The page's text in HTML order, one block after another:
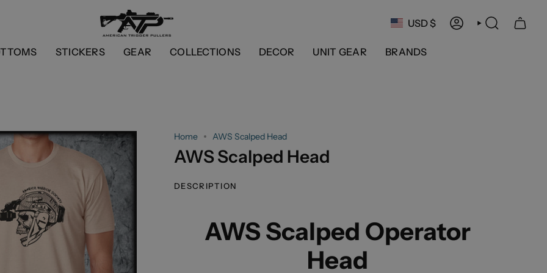
Currency
USD $ ACCOUNTSEARCH
STICKERS GEAR COLLECTIONS DECOR UNIT GEAR BRANDS
Home AWS Scalped Head
AWS Scalped Head
DESCRIPTION
AWS Scalped Operator
Head